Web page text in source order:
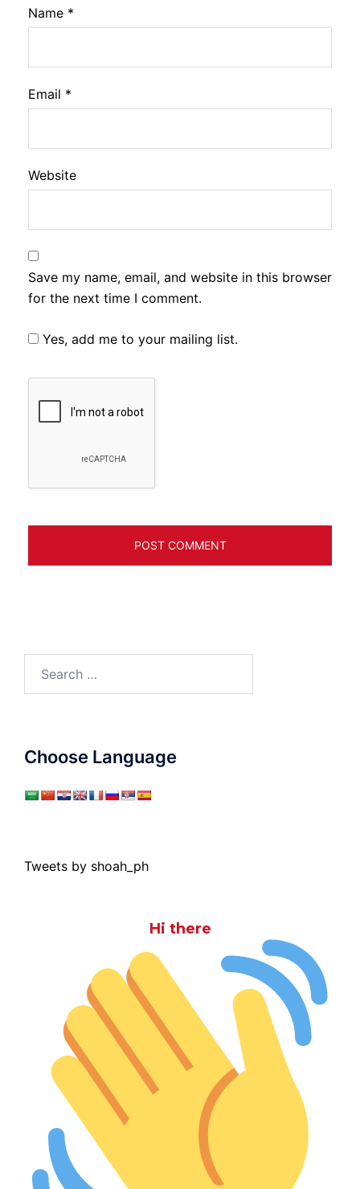
Name *
Email *
Website
Save my name, email, and website in this browser
for the next time I comment.
Yes, add me to your mailing list.
for:
Choose Language
Tweets by shoah_ph
Hi there